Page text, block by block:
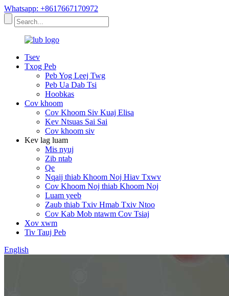
Whatsapp: +8617667170972
Tsev
Txog Peb
Peb Yog Leej Twg
Peb Ua Dab Tsi
Hoobkas
Cov khoom
Cov Khoom Siv Kuaj Elisa
Kev Ntsuas Sai Sai
Cov khoom siv
Kev lag luam
Mis nyuj
Zib ntab
Qe
Nqaij thiab Khoom Noj Hiav Txwv
Cov Khoom Noj thiab Khoom Noj
Luam yeeb
Zaub thiab Txiv Hmab Txiv Ntoo
Cov Kab Mob ntawm Cov Tsiaj
Xov xwm
Tiv Tauj Peb
English